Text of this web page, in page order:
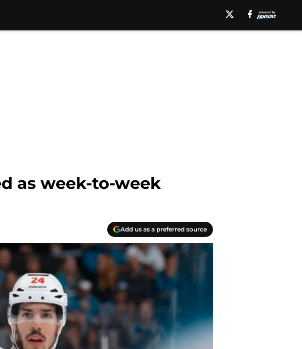
as week-to-week
Add us as a preferred source